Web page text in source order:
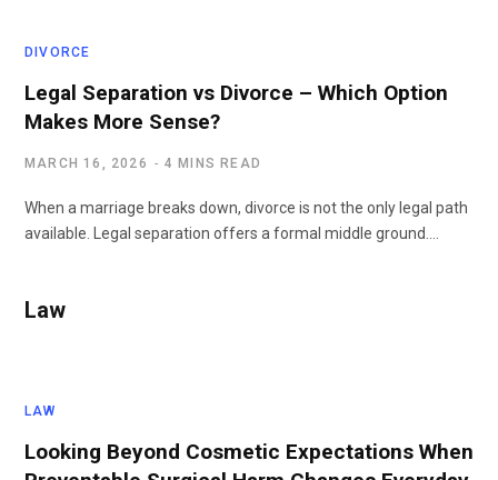
DIVORCE
Legal Separation vs Divorce – Which Option
Makes More Sense?
MARCH 16, 2026 4 MINS READ
When a marriage breaks down, divorce is not the only legal path
available. Legal separation offers a formal middle ground.…
Law
LAW
Looking Beyond Cosmetic Expectations When